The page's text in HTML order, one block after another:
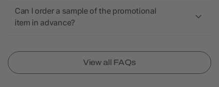
Can I order a sample of the promotional
item in advance?
View all FAQs